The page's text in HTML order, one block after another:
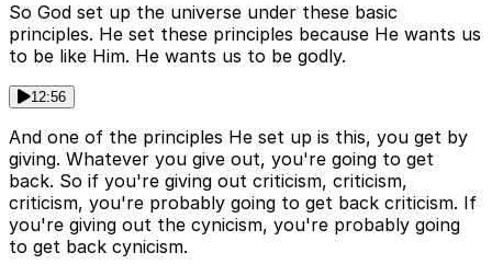
So God set up the universe under these basic
principles. He set these principles because He wants us
to be like Him. He wants us to be godly.
12:56
And one of the principles He set up is this, you get by
giving. Whatever you give out, you're going to get
back. So if you're giving out criticism, criticism,
criticism, you're probably going to get back criticism. If
you're giving out the cynicism, you're probably going
to get back cynicism.